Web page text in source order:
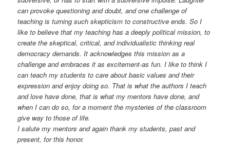
can provoke questioning and doubt, and one challenge of
teaching is turning such skepticism to constructive ends. So I
like to believe that my teaching has a deeply political mission, to
create the skeptical, critical, and individualistic thinking real
democracy demands. It acknowledges this mission as a
challenge and embraces it as excitement-as fun. I like to think I
can teach my students to care about basic values and their
expression and enjoy doing so. That is what the authors I teach
and love have done, that is what my mentors have done, and
when I can do so, for a moment the mysteries of the classroom
give way to those of life.
I salute my mentors and again thank my students, past and
present, for this honor.